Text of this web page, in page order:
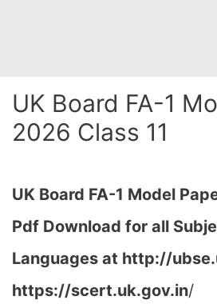
UK Board FA-1
2026 Class 11
UK Board FA-1 Model
Pdf Download for all
Languages at http://
https://scert.uk.gov.in/